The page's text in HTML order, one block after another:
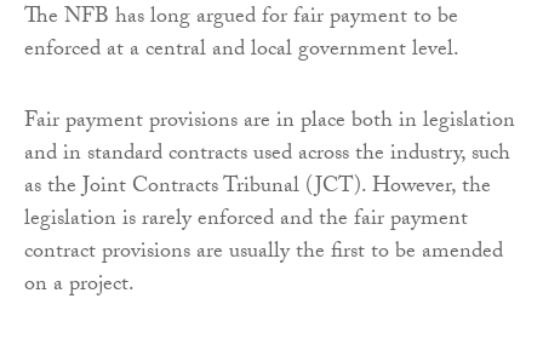
The NFB has long argued for fair payment to be
enforced at a central and local government level.
Fair payment provisions are in place both in legislation
and in standard contracts used across the industry, such
as the Joint Contracts Tribunal (JCT). However, the
legislation is rarely enforced and the fair payment
contract provisions are usually the first to be amended
on a project.